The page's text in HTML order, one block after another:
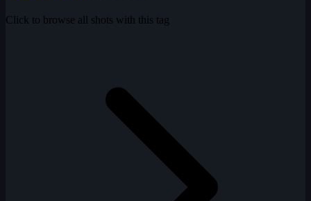
Click to browse all shots with this tag